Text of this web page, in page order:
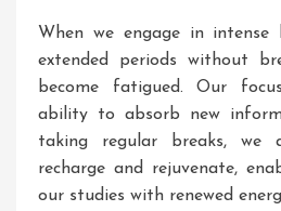
When we engage in intense
extended periods without
become fatigued. Our
ability to absorb new
taking regular breaks, we
recharge and rejuvenate,
our studies with renewed